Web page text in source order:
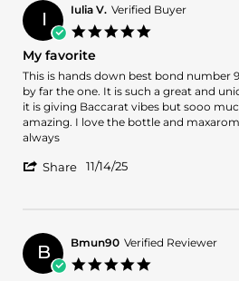
d.
on
10
Dec
2025
I Iulia V. Verified Buyer
My favorite
Review
by
Iulia
V.
on
Nov
review
stating
My
favorite
This is hands down best bond number
by far the one. It is such a great and
it is giving Baccarat vibes but sooo
amazing. I love the bottle and
always
Share
V.
on
14
11/14/25
B Bmun90 Verified Reviewer